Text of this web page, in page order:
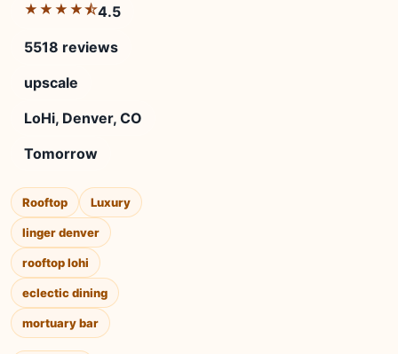
★★★★⯪4.5
5518 reviews
upscale
LoHi, Denver, CO
Tomorrow
Rooftop Luxury
linger denver
rooftop lohi
eclectic dining
mortuary bar